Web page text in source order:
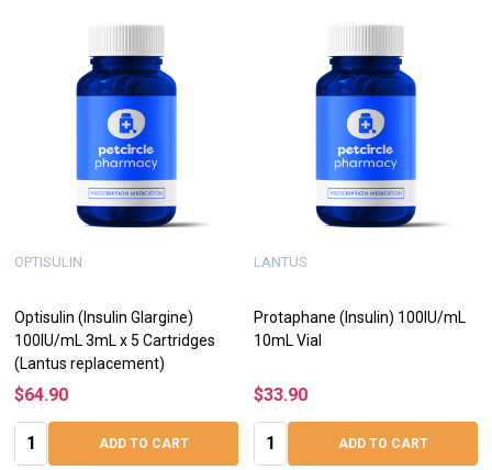
Optisulin (Insulin Glargine)
100IU/mL 3mL x 5 Cartridges
(Lantus replacement)
OPTISULIN
$64.90
Quantity:
ADD TO CART
Protaphane (Insulin) 100IU/mL
10mL Vial
LANTUS
$33.90
Quantity:
ADD TO CART